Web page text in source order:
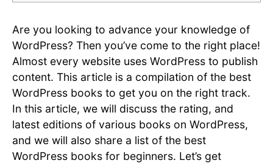
Are you looking to advance your knowledge of
WordPress? Then you’ve come to the right place!
Almost every website uses WordPress to publish
content. This article is a compilation of the best
WordPress books to get you on the right track.
In this article, we will discuss the rating, and
latest editions of various books on WordPress,
and we will also share a list of the best
WordPress books for beginners. Let’s get